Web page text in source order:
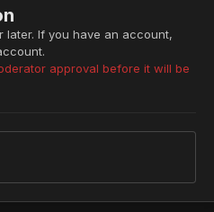
later. If you have an account,
approval before it will be